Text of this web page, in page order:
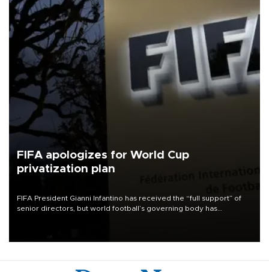
FIFA apologizes for World Cup
privatization plan
FIFA President Gianni Infantino has received the “full support” of
senior directors, but world football’s governing body has